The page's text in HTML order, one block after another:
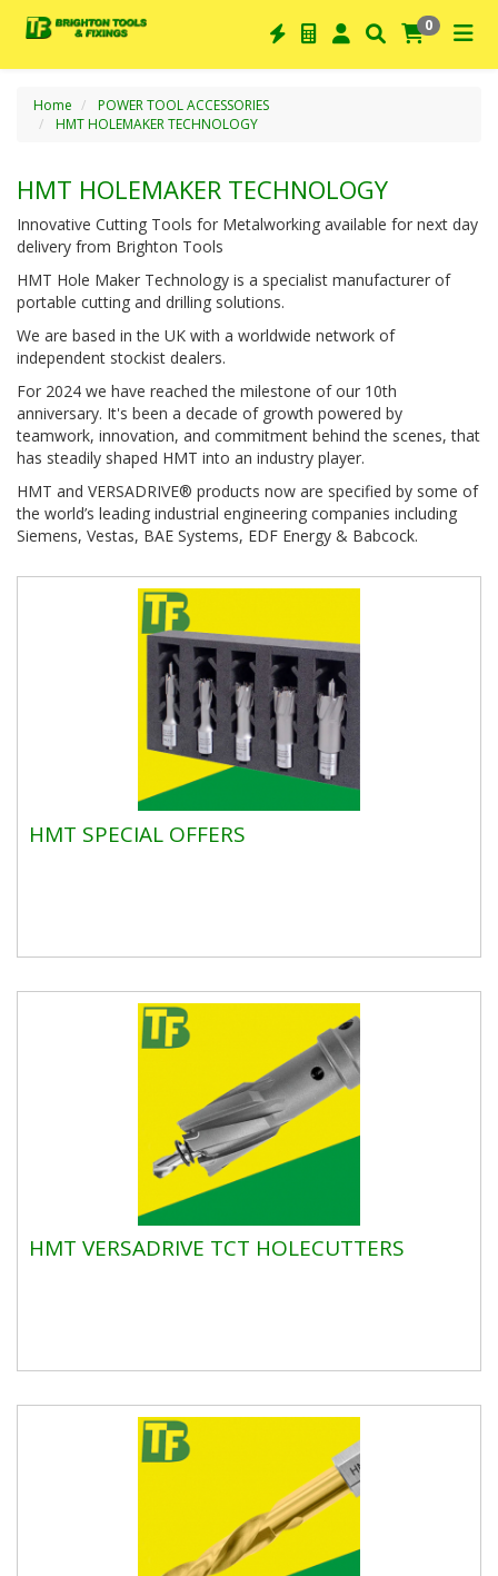
0
Home
POWER TOOL ACCESSORIES
HMT HOLEMAKER TECHNOLOGY
HMT HOLEMAKER TECHNOLOGY
Innovative Cutting Tools for Metalworking available for next day
delivery from Brighton Tools
HMT Hole Maker Technology is a specialist manufacturer of
portable cutting and drilling solutions.
We are based in the UK with a worldwide network of
independent stockist dealers.
For 2024 we have reached the milestone of our 10th
anniversary. It's been a decade of growth powered by
teamwork, innovation, and commitment behind the scenes, that
has steadily shaped HMT into an industry player.
HMT and VERSADRIVE® products now are specified by some of
the world’s leading industrial engineering companies including
Siemens, Vestas, BAE Systems, EDF Energy & Babcock.
HMT SPECIAL OFFERS
HMT VERSADRIVE TCT HOLECUTTERS